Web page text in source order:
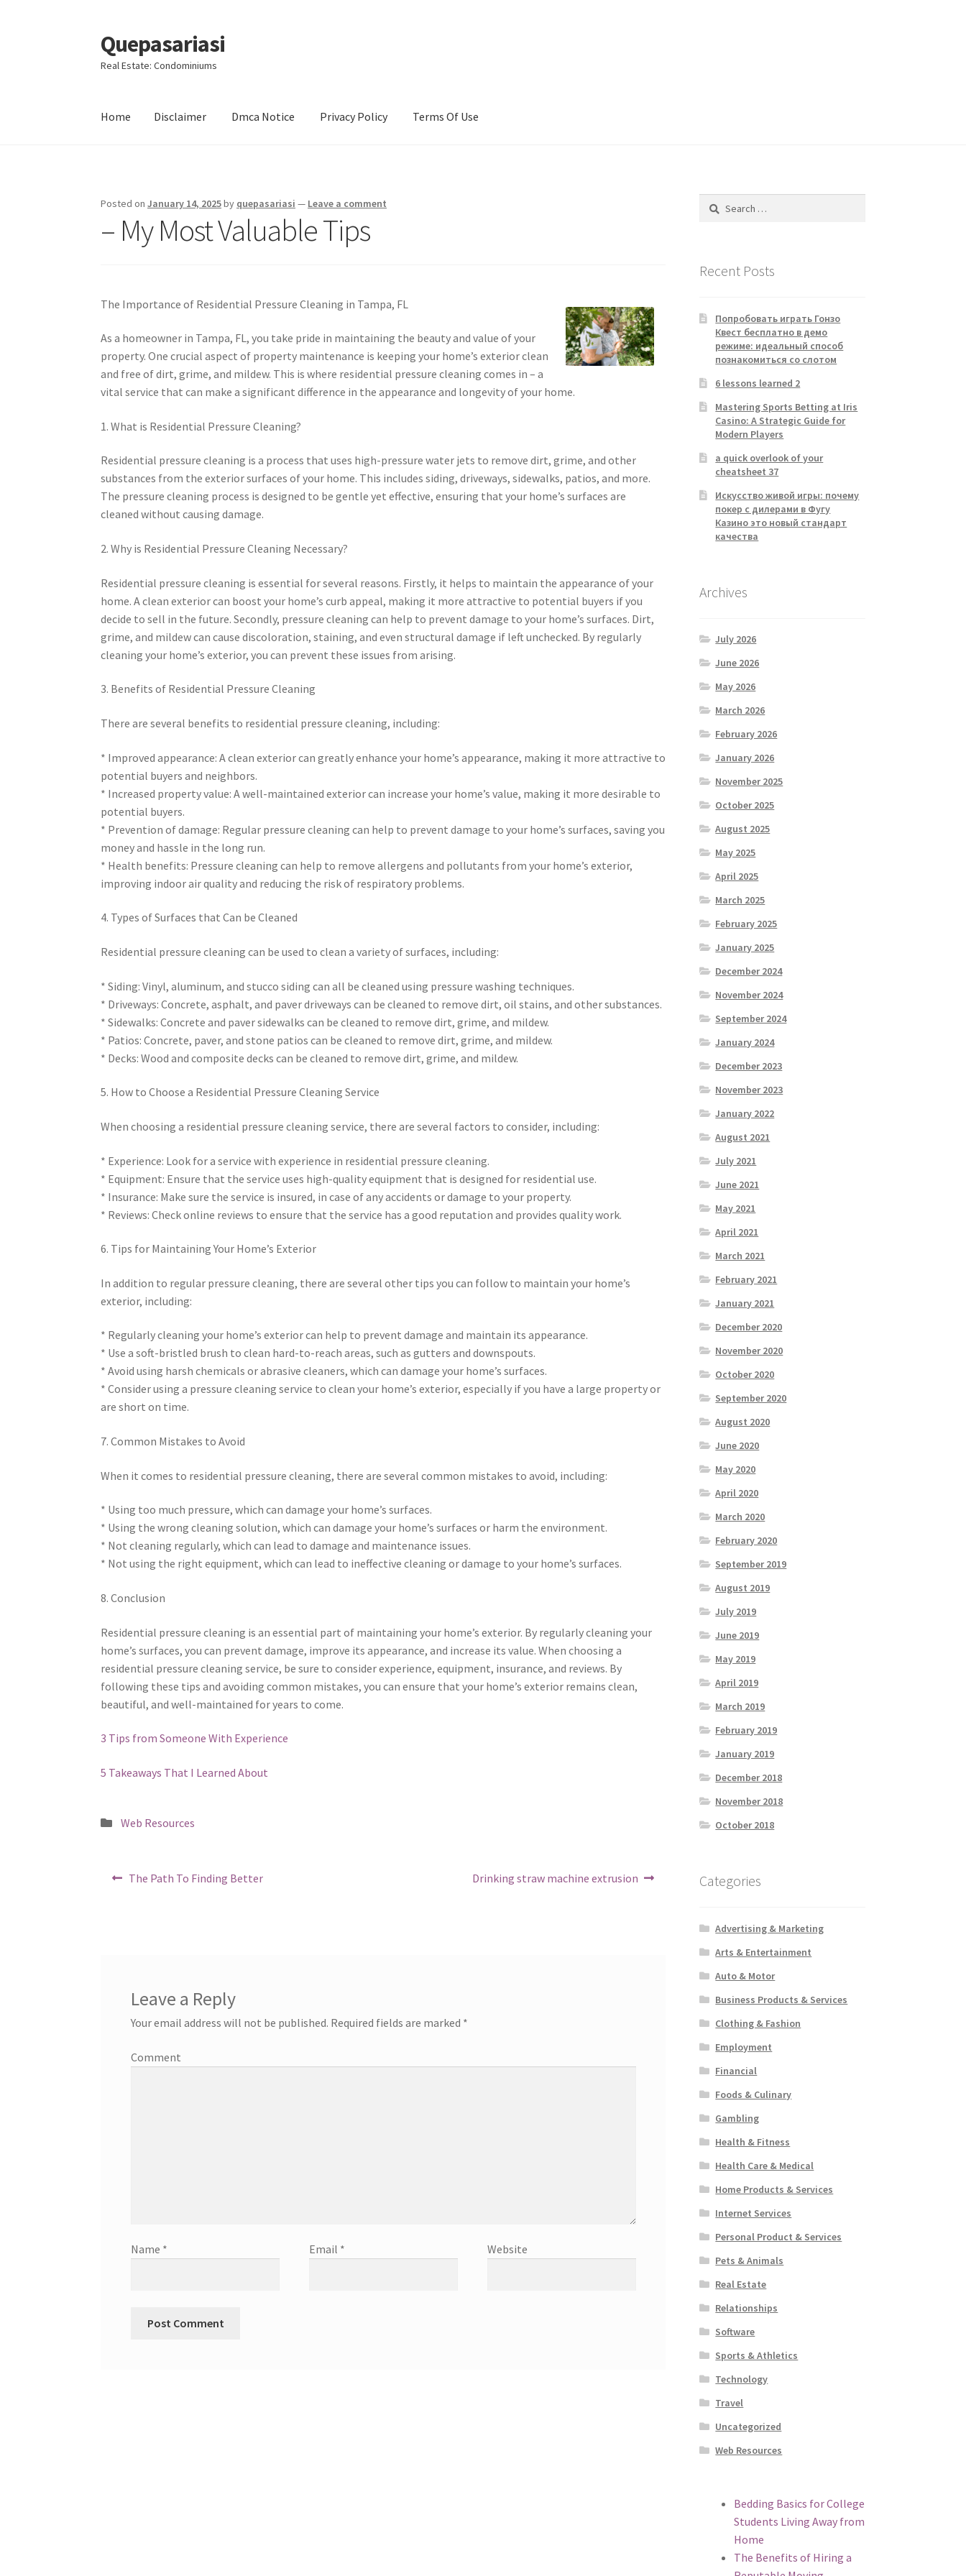
Skip
to
navigation
Skip
to
content
Quepasariasi
Real Estate: Condominiums
Home Disclaimer Dmca Notice Privacy Policy Terms Of Use
Posted onJanuary 14, 2025by quepasariasi — Leave a comment
– My Most Valuable Tips
The Importance of Residential Pressure Cleaning in Tampa, FL
As a homeowner in Tampa, FL, you take pride in maintaining the beauty and value of your
property. One crucial aspect of property maintenance is keeping your home’s exterior clean
and free of dirt, grime, and mildew. This is where residential pressure cleaning comes in – a
vital service that can make a significant difference in the appearance and longevity of your home.
1. What is Residential Pressure Cleaning?
Residential pressure cleaning is a process that uses high-pressure water jets to remove dirt, grime, and other
substances from the exterior surfaces of your home. This includes siding, driveways, sidewalks, patios, and more.
The pressure cleaning process is designed to be gentle yet effective, ensuring that your home’s surfaces are
cleaned without causing damage.
2. Why is Residential Pressure Cleaning Necessary?
Residential pressure cleaning is essential for several reasons. Firstly, it helps to maintain the appearance of your
home. A clean exterior can boost your home’s curb appeal, making it more attractive to potential buyers if you
decide to sell in the future. Secondly, pressure cleaning can help to prevent damage to your home’s surfaces. Dirt,
grime, and mildew can cause discoloration, staining, and even structural damage if left unchecked. By regularly
cleaning your home’s exterior, you can prevent these issues from arising.
3. Benefits of Residential Pressure Cleaning
There are several benefits to residential pressure cleaning, including:
* Improved appearance: A clean exterior can greatly enhance your home’s appearance, making it more attractive to
potential buyers and neighbors.
* Increased property value: A well-maintained exterior can increase your home’s value, making it more desirable to
potential buyers.
* Prevention of damage: Regular pressure cleaning can help to prevent damage to your home’s surfaces, saving you
money and hassle in the long run.
* Health benefits: Pressure cleaning can help to remove allergens and pollutants from your home’s exterior,
improving indoor air quality and reducing the risk of respiratory problems.
4. Types of Surfaces that Can be Cleaned
Residential pressure cleaning can be used to clean a variety of surfaces, including:
* Siding: Vinyl, aluminum, and stucco siding can all be cleaned using pressure washing techniques.
* Driveways: Concrete, asphalt, and paver driveways can be cleaned to remove dirt, oil stains, and other substances.
* Sidewalks: Concrete and paver sidewalks can be cleaned to remove dirt, grime, and mildew.
* Patios: Concrete, paver, and stone patios can be cleaned to remove dirt, grime, and mildew.
* Decks: Wood and composite decks can be cleaned to remove dirt, grime, and mildew.
5. How to Choose a Residential Pressure Cleaning Service
When choosing a residential pressure cleaning service, there are several factors to consider, including:
* Experience: Look for a service with experience in residential pressure cleaning.
* Equipment: Ensure that the service uses high-quality equipment that is designed for residential use.
* Insurance: Make sure the service is insured, in case of any accidents or damage to your property.
* Reviews: Check online reviews to ensure that the service has a good reputation and provides quality work.
6. Tips for Maintaining Your Home’s Exterior
In addition to regular pressure cleaning, there are several other tips you can follow to maintain your home’s
exterior, including:
* Regularly cleaning your home’s exterior can help to prevent damage and maintain its appearance.
* Use a soft-bristled brush to clean hard-to-reach areas, such as gutters and downspouts.
* Avoid using harsh chemicals or abrasive cleaners, which can damage your home’s surfaces.
* Consider using a pressure cleaning service to clean your home’s exterior, especially if you have a large property or
are short on time.
7. Common Mistakes to Avoid
When it comes to residential pressure cleaning, there are several common mistakes to avoid, including:
* Using too much pressure, which can damage your home’s surfaces.
* Using the wrong cleaning solution, which can damage your home’s surfaces or harm the environment.
* Not cleaning regularly, which can lead to damage and maintenance issues.
* Not using the right equipment, which can lead to ineffective cleaning or damage to your home’s surfaces.
8. Conclusion
Residential pressure cleaning is an essential part of maintaining your home’s exterior. By regularly cleaning your
home’s surfaces, you can prevent damage, improve its appearance, and increase its value. When choosing a
residential pressure cleaning service, be sure to consider experience, equipment, insurance, and reviews. By
following these tips and avoiding common mistakes, you can ensure that your home’s exterior remains clean,
beautiful, and well-maintained for years to come.
3 Tips from Someone With Experience
5 Takeaways That I Learned About
Posted
Web Resources
PostPrevious
The Path To Finding Better
Next
Drinking straw machine extrusion
Leave a Reply
Your email address will not be published. Required fields are marked *
Comment
Name * Email * Website
Search
Recent Posts
Попробовать играть Гонзо
Квест бесплатно в демо
режиме: идеальный способ
познакомиться со слотом
6 lessons learned 2
Mastering Sports Betting at Iris
Casino: A Strategic Guide for
Modern Players
a quick overlook of your
cheatsheet 37
Искусство живой игры: почему
покер с дилерами в Фугу
Казино это новый стандарт
качества
Archives
July 2026
June 2026
May 2026
March 2026
February 2026
January 2026
November 2025
October 2025
August 2025
May 2025
April 2025
March 2025
February 2025
January 2025
December 2024
November 2024
September 2024
January 2024
December 2023
November 2023
January 2022
August 2021
July 2021
June 2021
May 2021
April 2021
March 2021
February 2021
January 2021
December 2020
November 2020
October 2020
September 2020
August 2020
June 2020
May 2020
April 2020
March 2020
February 2020
September 2019
August 2019
July 2019
June 2019
May 2019
April 2019
March 2019
February 2019
January 2019
December 2018
November 2018
October 2018
Categories
Advertising & Marketing
Arts & Entertainment
Auto & Motor
Business Products & Services
Clothing & Fashion
Employment
Financial
Foods & Culinary
Gambling
Health & Fitness
Health Care & Medical
Home Products & Services
Internet Services
Personal Product & Services
Pets & Animals
Real Estate
Relationships
Software
Sports & Athletics
Technology
Travel
Uncategorized
Web Resources
Bedding Basics for College
Students Living Away from
Home
The Benefits of Hiring a